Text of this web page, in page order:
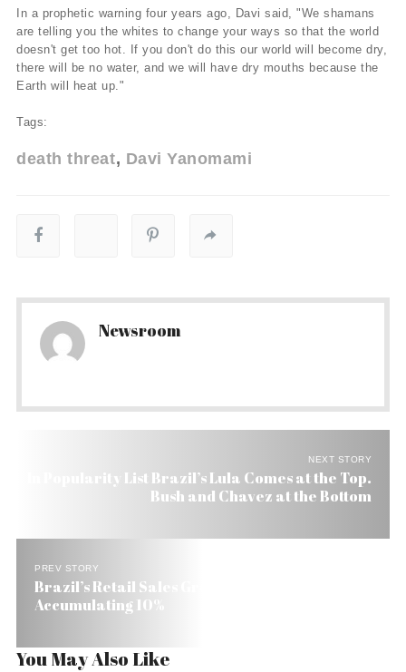
In a prophetic warning four years ago, Davi said, "We shamans
are telling you the whites to change your ways so that the world
doesn't get too hot. If you don't do this our world will become dry,
there will be no water, and we will have dry mouths because the
Earth will heat up."
Tags:
death threat Davi Yanomami
Newsroom
NEXT STORY
In Popularity List Brazil’s Lula Comes at the Top.
Bush and Chavez at the Bottom
PREV STORY
Brazil’s Retail Sales Grow Nine Months in a Row,
Accumulating 10%
You May Also Like